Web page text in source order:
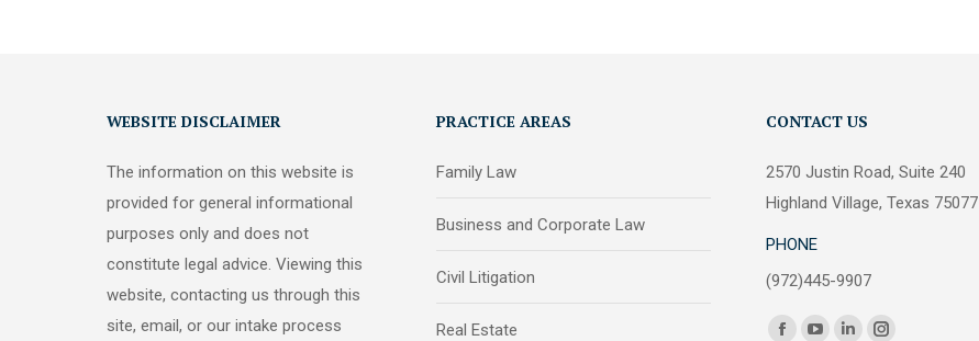
WEBSITE DISCLAIMER
The information on this website is
provided for general informational
purposes only and does not
constitute legal advice. Viewing this
website, contacting us through this
site, email, or our intake process
PRACTICE AREAS
Family Law
Business and Corporate Law
Civil Litigation
Real Estate
CONTACT US
2570 Justin Road, Suite 240
Highland Village, Texas 75077
PHONE
(972)445-9907
Find us on: